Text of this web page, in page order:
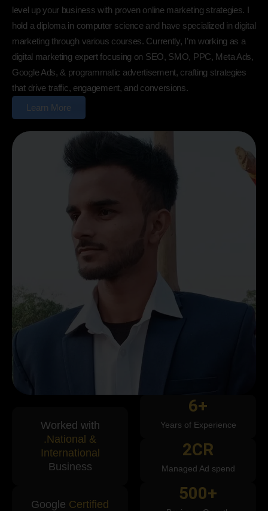
level up your business with proven online marketing strategies. I
hold a diploma in computer science and have specialized in digital
marketing through various courses. Currently, I’m working as a
digital marketing expert focusing on SEO, SMO, PPC, Meta Ads,
Google Ads, & programmatic advertisement, crafting strategies
that drive traffic, engagement, and conversions.
Learn More
Worked with
.National &
International
Business
Google Certified
Years of Experience
6+
Managed Ad spend
2CR
500+